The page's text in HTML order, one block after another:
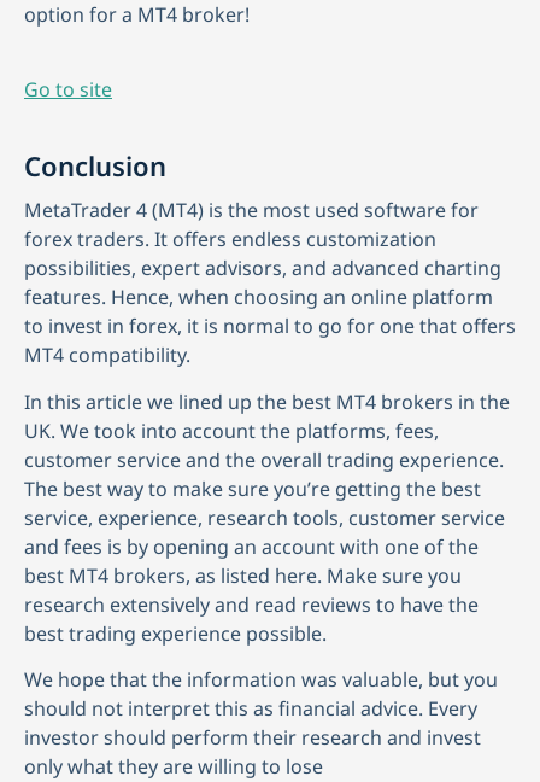
option for a MT4 broker!
Go to site
Conclusion
MetaTrader 4 (MT4) is the most used software for
forex traders. It offers endless customization
possibilities, expert advisors, and advanced charting
features. Hence, when choosing an online platform
to invest in forex, it is normal to go for one that offers
MT4 compatibility.
In this article we lined up the best MT4 brokers in the
UK. We took into account the platforms, fees,
customer service and the overall trading experience.
The best way to make sure you’re getting the best
service, experience, research tools, customer service
and fees is by opening an account with one of the
best MT4 brokers, as listed here. Make sure you
research extensively and read reviews to have the
best trading experience possible.
We hope that the information was valuable, but you
should not interpret this as financial advice. Every
investor should perform their research and invest
only what they are willing to lose